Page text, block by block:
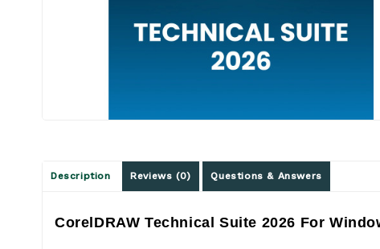
Description Reviews (0) Questions & Answers
CorelDRAW Technical Suite 2026 For